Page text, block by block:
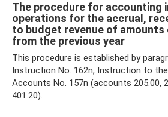
The procedure for accounting
operations for the accrual,
to budget revenue of amounts
from the previous year
This procedure is established by
Instruction No. 162n, Instruction to
Accounts No. 157n (accounts 205.00,
401.20).